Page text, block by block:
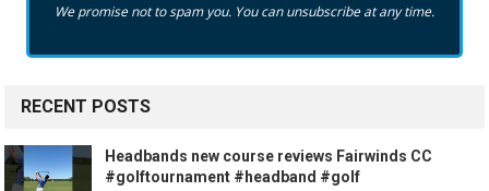
We promise not to spam you. You can unsubscribe at any time.
RECENT POSTS
Headbands new course reviews Fairwinds CC
#golftournament #headband #golf